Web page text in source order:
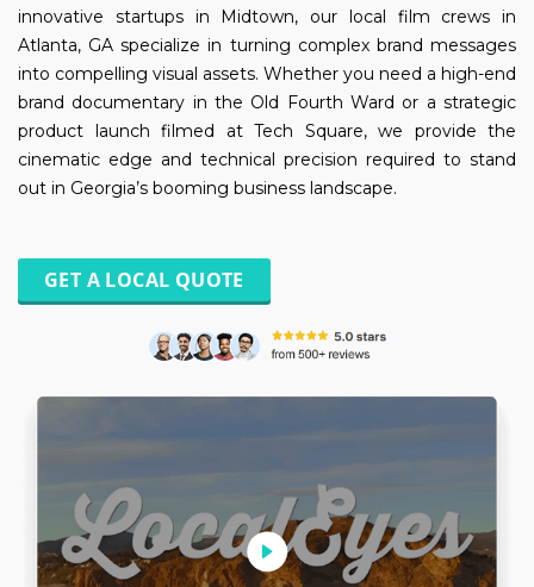
innovative startups in Midtown, our local film crews in
Atlanta, GA specialize in turning complex brand messages
into compelling visual assets. Whether you need a high-end
brand documentary in the Old Fourth Ward or a strategic
product launch filmed at Tech Square, we provide the
cinematic edge and technical precision required to stand
out in Georgia’s booming business landscape.
GET A LOCAL QUOTE